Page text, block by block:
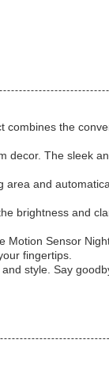
the
The sleek
and
brightness and
Sensor
fingertips.
style. Say